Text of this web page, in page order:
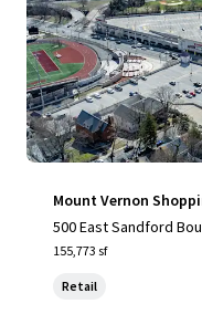
Mount Vernon
500 East Sandford
155,773 sf
Retail